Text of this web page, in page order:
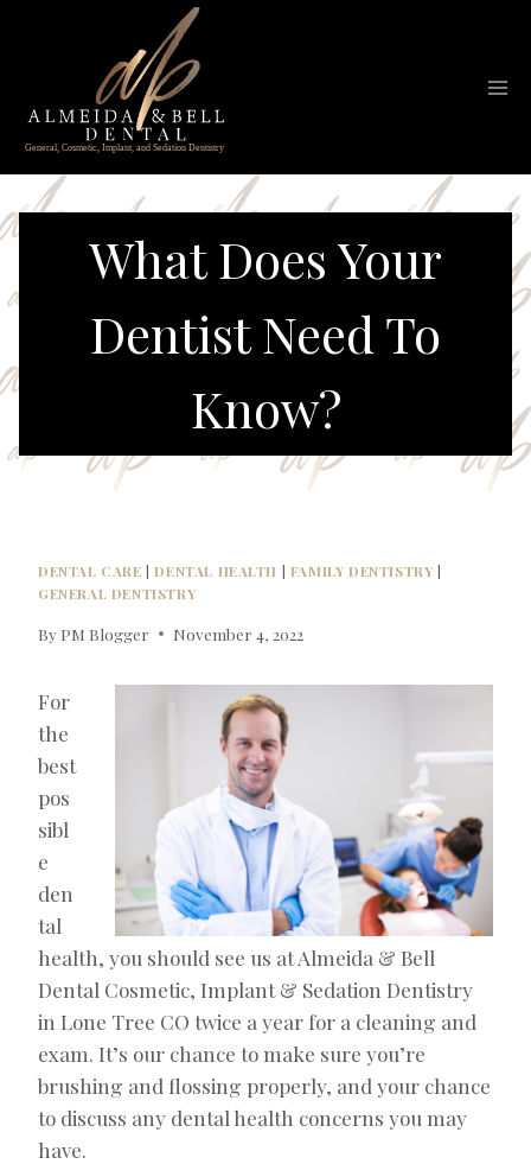
What Does Your
Dentist Need To
Know?
DENTAL CARE |DENTAL HEALTH | FAMILY DENTISTRY |
GENERAL DENTISTRY
By PM Blogger November 4, 2022
For
the
best
pos
sibl
e
den
tal
health, you should see us at Almeida & Bell
Dental Cosmetic, Implant & Sedation Dentistry
in Lone Tree CO twice a year for a cleaning and
exam. It’s our chance to make sure you’re
brushing and flossing properly, and your chance
to discuss any dental health concerns you may
have.